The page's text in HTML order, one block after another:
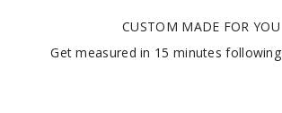
CUSTOM MADE FOR YOU
Get measured in 15 minutes